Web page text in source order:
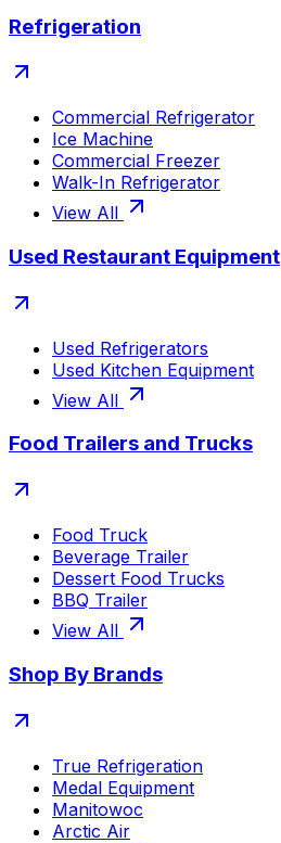
Refrigeration
Commercial Refrigerator
Ice Machine
Commercial Freezer
Walk-In Refrigerator
View All
Used Restaurant Equipment
Used Refrigerators
Used Kitchen Equipment
View All
Food Trailers and Trucks
Food Truck
Beverage Trailer
Dessert Food Trucks
BBQ Trailer
View All
Shop By Brands
True Refrigeration
Medal Equipment
Manitowoc
Arctic Air